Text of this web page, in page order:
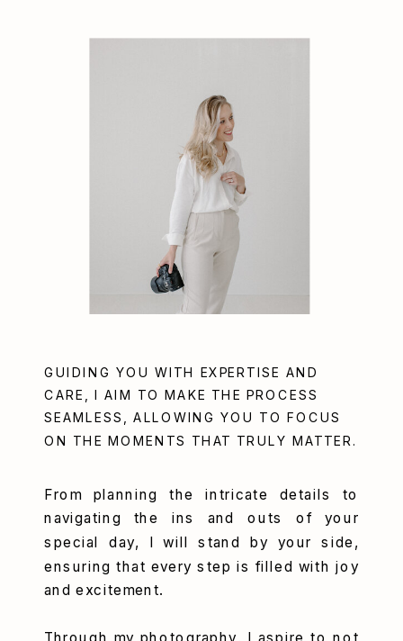
From planning the intricate details to
navigating the ins and outs of your
special day, I will stand by your side,
ensuring that every step is filled with joy
and excitement.
GUIDING YOU WITH EXPERTISE AND
CARE, I AIM TO MAKE THE PROCESS
SEAMLESS, ALLOWING YOU TO FOCUS
ON THE MOMENTS THAT TRULY MATTER.